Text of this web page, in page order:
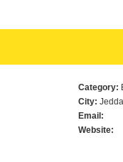
Category:
City:
Email:
Website: